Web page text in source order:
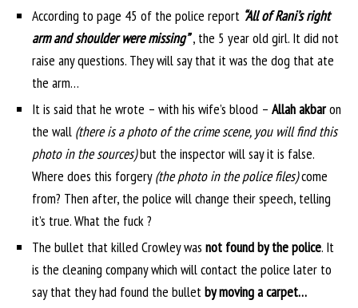
According to page 45 of the police report “All of Rani’s right
arm and shoulder were missing”, the 5 year old girl. It did not
raise any questions. They will say that it was the dog that ate
the arm…
It is said that he wrote – with his wife’s blood – Allah akbaron
the wall (there is a photo of the crime scene, you will find this
photo in the sources)but the inspector will say it is false.
Where does this forgery(the photo in the police files)come
from? Then after, the police will change their speech, telling
it’s true. What the fuck ?
The bullet that killed Crowley was not found by the police. It
is the cleaning company which will contact the police later to
say that they had found the bulletby moving a carpet…